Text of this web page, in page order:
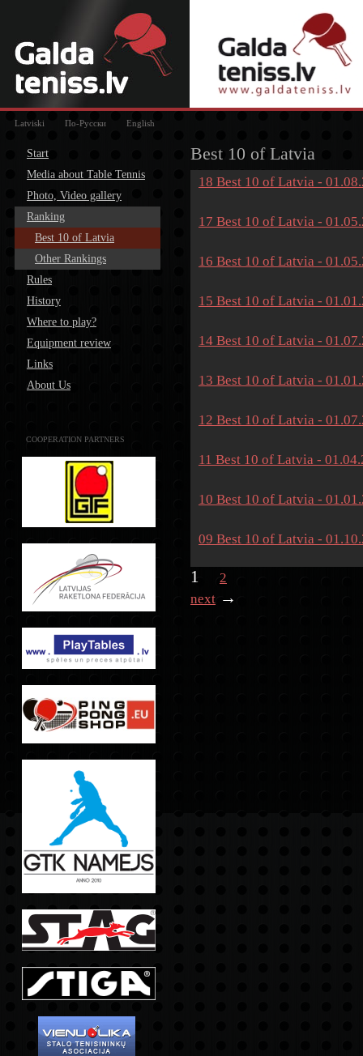
Latviski По-Русски English
Start
Media about Table Tennis
Photo, Video gallery
Ranking
Best 10 of Latvia
Other Rankings
Rules
History
Where to play?
Equipment review
Links
About Us
COOPERATION PARTNERS
Best 10 of Latvia
18 Best 10 of Latvia -
17 Best 10 of Latvia -
16 Best 10 of Latvia -
15 Best 10 of Latvia -
14 Best 10 of Latvia -
13 Best 10 of Latvia -
12 Best 10 of Latvia -
11 Best 10 of Latvia -
10 Best 10 of Latvia -
09 Best 10 of Latvia -
1
2
next →